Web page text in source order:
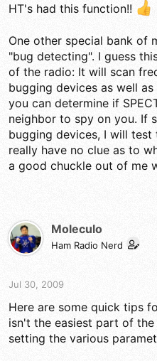
HT's had this function!!
One other special bank of
"bug detecting". I guess
of the radio: It will scan
bugging devices as well
you can determine if
neighbor to spy on you. If
bugging devices, I will
really have no clue as to
a good chuckle out of me
Moleculo
Ham Radio Nerd
Jul 30, 2009
Here are some quick tips
isn't the easiest part of
setting the various